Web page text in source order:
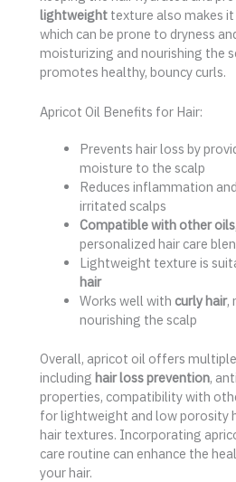
lightweight texture also makes
which can be prone to dryness
moisturizing and nourishing the
promotes healthy, bouncy curls.
Apricot Oil Benefits for Hair:
Prevents hair loss by
moisture to the scalp
Reduces inflammation
irritated scalps
Compatible with other oils
personalized hair care
Lightweight texture is
hair
Works well with curly hair,
nourishing the scalp
Overall, apricot oil offers
including hair loss prevention,
properties, compatibility with
for lightweight and low porosity
hair textures. Incorporating
care routine can enhance the
your hair.